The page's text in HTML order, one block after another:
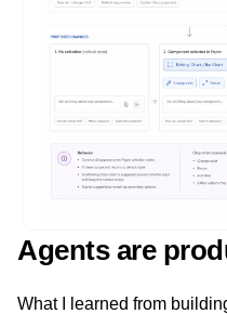
Agents are
What I learned from